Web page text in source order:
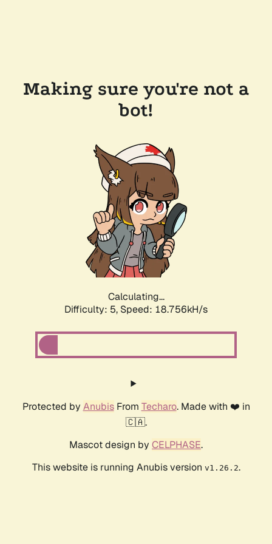
Making sure you're not a
bot!
Calculating...
Difficulty: 5, Speed: 18.756kH/s
Protected by AnubisFrom Techaro. Made with ❤️ in
🇨🇦.
Mascot design by CELPHASE.
This website is running Anubis version v1.26.2.